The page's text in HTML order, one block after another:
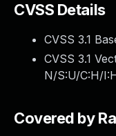
CVSS Details
CVSS 3.1
CVSS 3.1
N/S:U/C:H/
Covered by